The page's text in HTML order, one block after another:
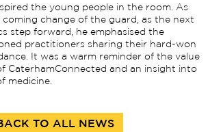
the young people in the room. As
coming change of the guard, as the next
step forward, he emphasised the
practitioners sharing their hard-won
It was a warm reminder of the value
CaterhamConnected and an insight into
medicine.
TO ALL NEWS